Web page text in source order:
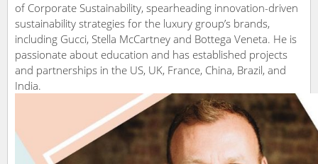
of Corporate Sustainability, spearheading innovation-driven
sustainability strategies for the luxury group’s brands,
including Gucci, Stella McCartney and Bottega Veneta. He is
passionate about education and has established projects
and partnerships in the US, UK, France, China, Brazil, and
India.